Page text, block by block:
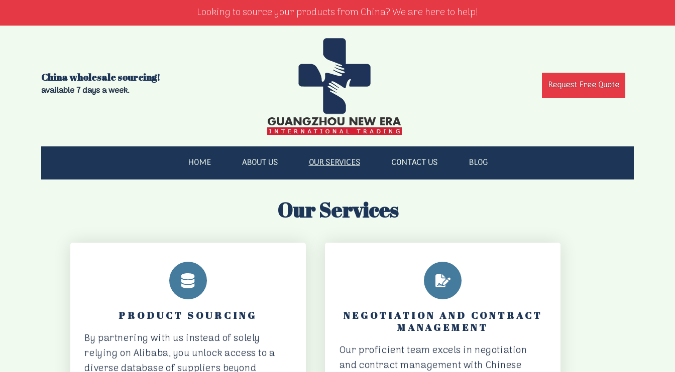
Looking to source your products from China? We are here to help!
China wholesale sourcing!
available 7 days a week. Request Free Quote
HOME ABOUT US OUR SERVICES CONTACT US BLOG
Our Services
PRODUCT SOURCING
By partnering with us instead of solely
relying on Alibaba, you unlock access to a
diverse database of suppliers beyond
NEGOTIATION AND CONTRACT
MANAGEMENT
Our proficient team excels in negotiation
and contract management with Chinese